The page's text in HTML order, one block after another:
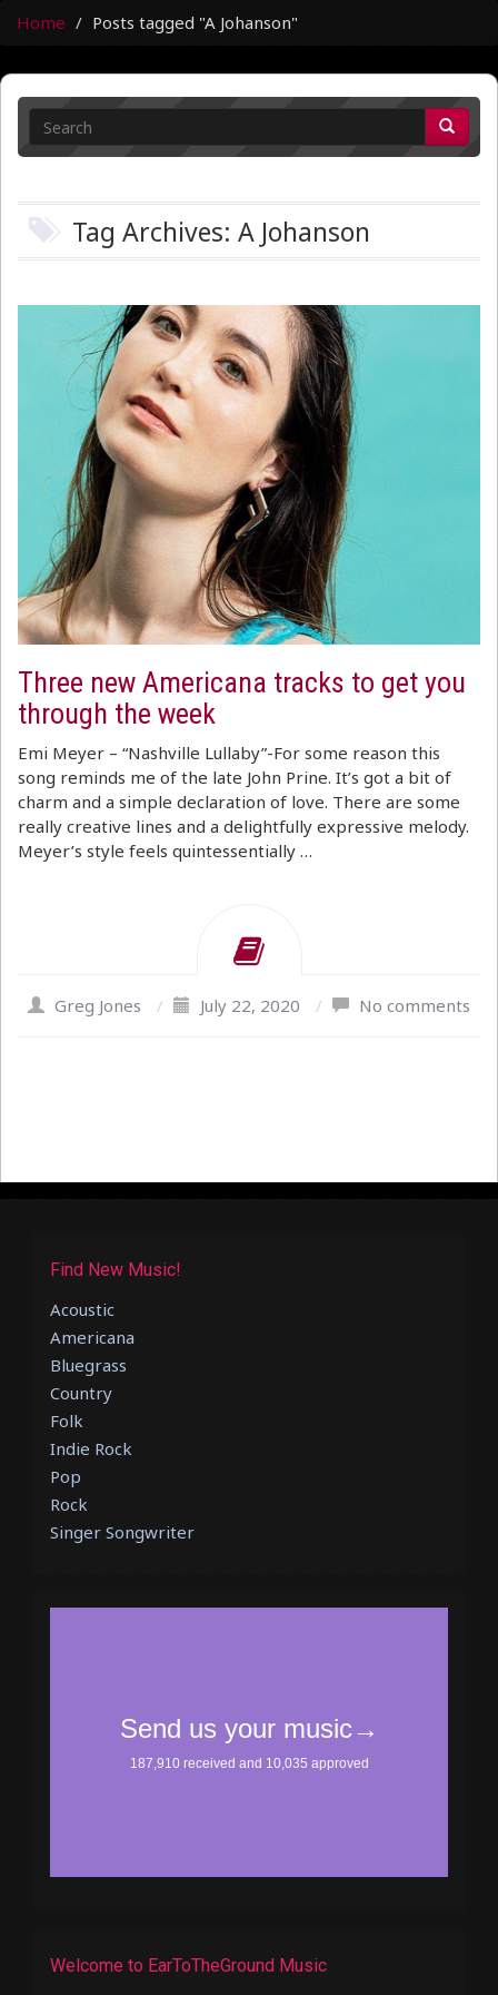
Home Posts tagged "A Johanson"
Tag Archives: A Johanson
Three new Americana tracks to get you
through the week
Emi Meyer – “Nashville Lullaby”-For some reason this
song reminds me of the late John Prine. It’s got a bit of
charm and a simple declaration of love. There are some
really creative lines and a delightfully expressive melody.
Meyer’s style feels quintessentially …
Greg Jones / July 22, 2020 / No comments
Find New Music!
Acoustic
Americana
Bluegrass
Country
Folk
Indie Rock
Pop
Rock
Singer Songwriter
Welcome to EarToTheGround Music